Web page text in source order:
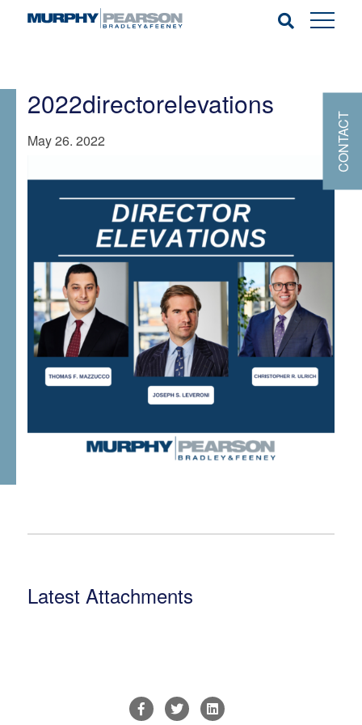
CONTACT
2022directorelevations
May 26. 2022
Latest Attachments